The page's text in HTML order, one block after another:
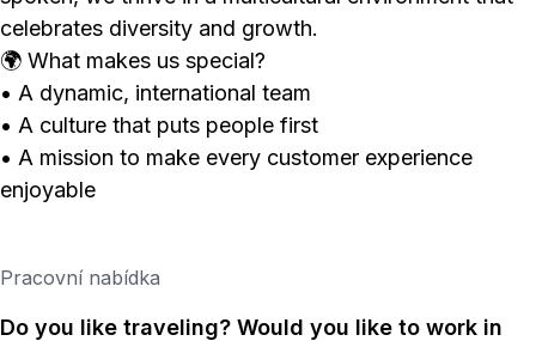
celebrates diversity and growth.
🌍 What makes us special?
• A dynamic, international team
• A culture that puts people first
• A mission to make every customer experience
enjoyable
Pracovní nabídka
Do you like traveling? Would you like to work in